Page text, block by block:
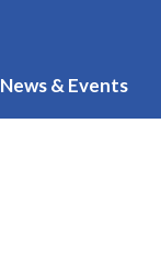
News & Events